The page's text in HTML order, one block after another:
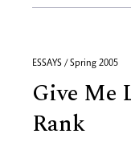
ESSAYS / Spring 2005
Give Me
Rank